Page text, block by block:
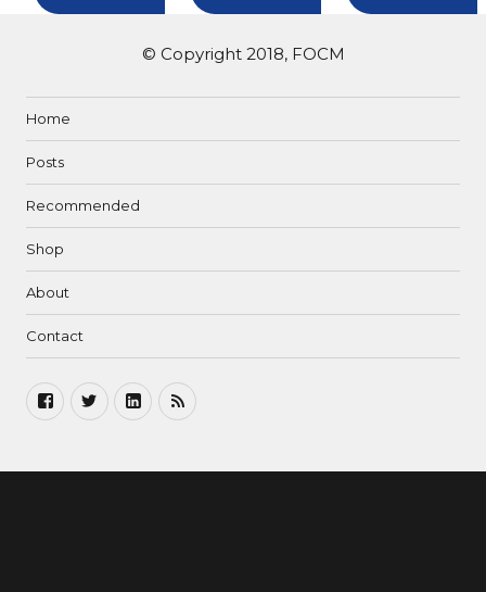
© Copyright 2018, FOCM
Home
Posts
Recommended
Shop
About
Contact